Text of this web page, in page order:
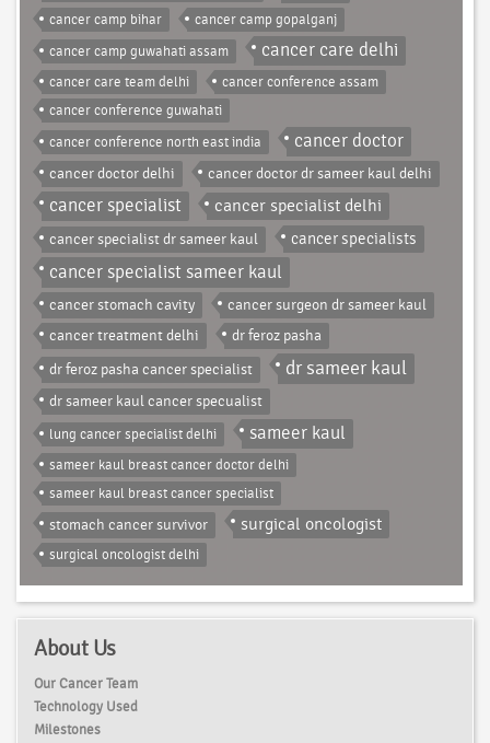
cancer camp bihar
cancer camp gopalganj
cancer camp guwahati assam
cancer care delhi
cancer care team delhi
cancer conference assam
cancer conference guwahati
cancer conference north east india
cancer doctor
cancer doctor delhi cancer doctor dr sameer kaul delhi
cancer specialist cancer specialist delhi
cancer specialist dr sameer kaul cancer specialists
cancer specialist sameer kaul
cancer stomach cavity
cancer surgeon dr sameer kaul
cancer treatment delhi
dr feroz pasha
dr feroz pasha cancer specialist
dr sameer kaul
dr sameer kaul cancer specualist
lung cancer specialist delhi sameer kaul
sameer kaul breast cancer doctor delhi
sameer kaul breast cancer specialist
stomach cancer survivor surgical oncologist
surgical oncologist delhi
About Us
Our Cancer Team
Technology Used
Milestones